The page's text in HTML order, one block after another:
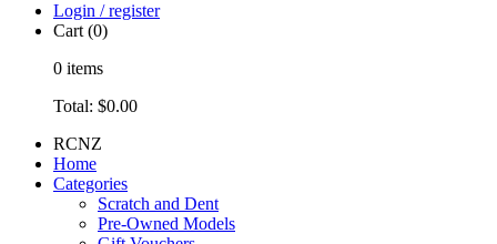
Login / register
Cart (0)
0 items
Total: $0.00
RCNZ
Home
Categories
Scratch and Dent
Pre-Owned Models